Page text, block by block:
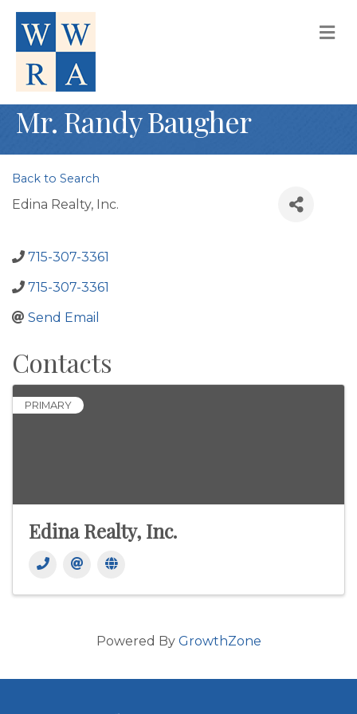
Mr. Randy Baugher
Back to Search
Edina Realty, Inc.
715-307-3361
715-307-3361
Send Email
Contacts
PRIMARY
Edina Realty, Inc.
Powered By GrowthZone